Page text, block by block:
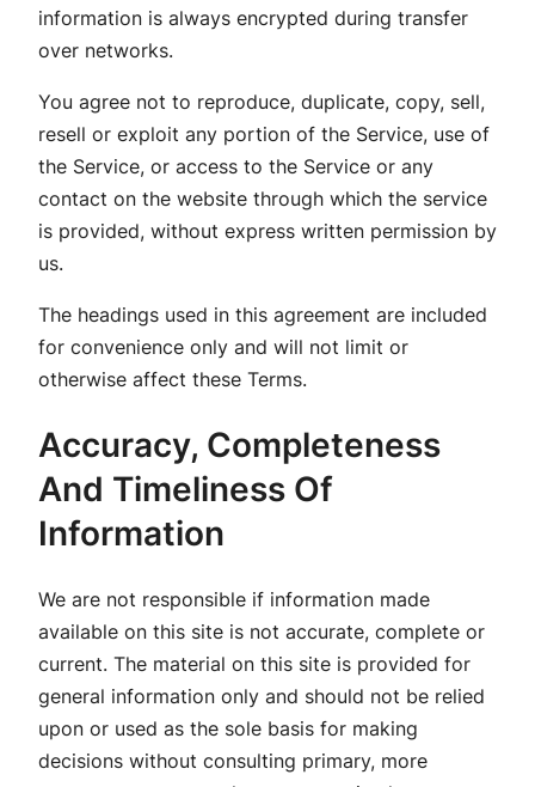
information is always encrypted during transfer
over networks.
You agree not to reproduce, duplicate, copy, sell,
resell or exploit any portion of the Service, use of
the Service, or access to the Service or any
contact on the website through which the service
is provided, without express written permission by
us.
The headings used in this agreement are included
for convenience only and will not limit or
otherwise affect these Terms.
Accuracy, Completeness
And Timeliness Of
Information
We are not responsible if information made
available on this site is not accurate, complete or
current. The material on this site is provided for
general information only and should not be relied
upon or used as the sole basis for making
decisions without consulting primary, more